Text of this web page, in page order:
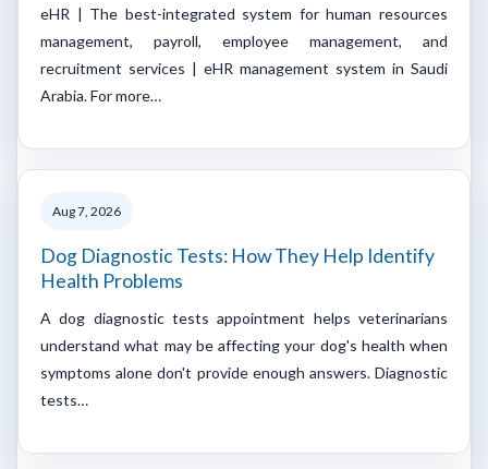
eHR | The best-integrated system for human resources
management, payroll, employee management, and
recruitment services | eHR management system in Saudi
Arabia. For more…
Aug 7, 2026
Dog Diagnostic Tests: How They Help Identify
Health Problems
A dog diagnostic tests appointment helps veterinarians
understand what may be affecting your dog's health when
symptoms alone don't provide enough answers. Diagnostic
tests…